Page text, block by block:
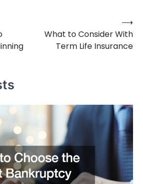
What to Consider With
Term Life Insurance
⟶